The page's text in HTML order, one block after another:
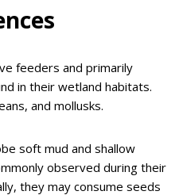
feeders and primarily
in their wetland habitats.
and mollusks.
soft mud and shallow
observed during their
they may consume seeds